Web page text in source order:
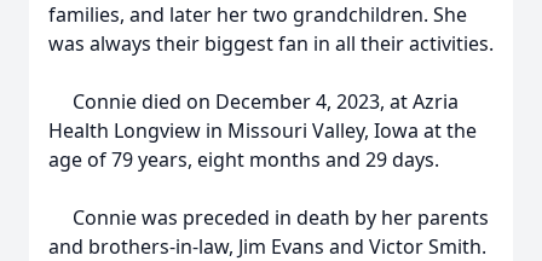
families, and later her two grandchildren. She
was always their biggest fan in all their activities.
Connie died on December 4, 2023, at Azria
Health Longview in Missouri Valley, Iowa at the
age of 79 years, eight months and 29 days.
Connie was preceded in death by her parents
and brothers-in-law, Jim Evans and Victor Smith.